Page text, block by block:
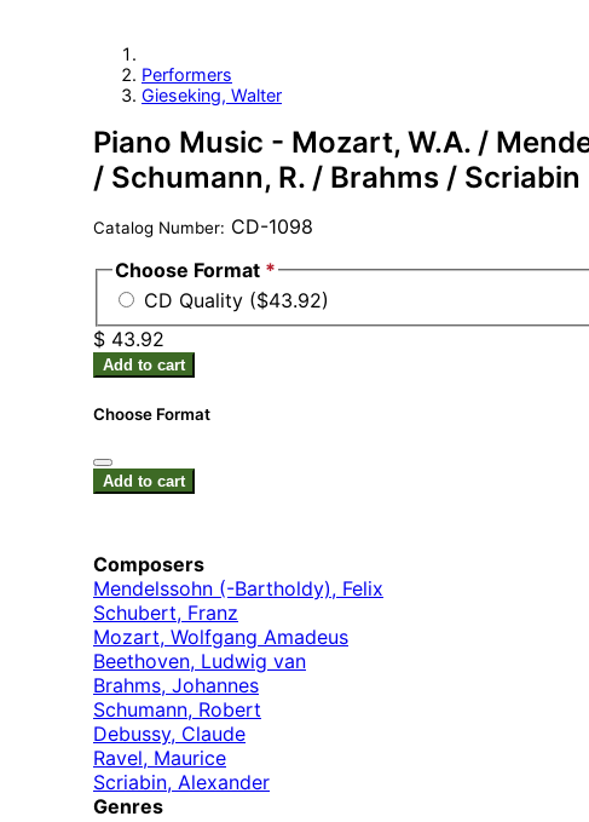
Performers
Gieseking, Walter
Piano Music - Mozart, W.A. /
/ Schumann, R. / Brahms /
Catalog Number: CD-1098
Choose Format *
CD Quality ($43.92)
$ 43.92
Add to cart
Choose Format
Add to cart
Composers
Mendelssohn (-Bartholdy), Felix
Schubert, Franz
Mozart, Wolfgang Amadeus
Beethoven, Ludwig van
Brahms, Johannes
Schumann, Robert
Debussy, Claude
Ravel, Maurice
Scriabin, Alexander
Genres